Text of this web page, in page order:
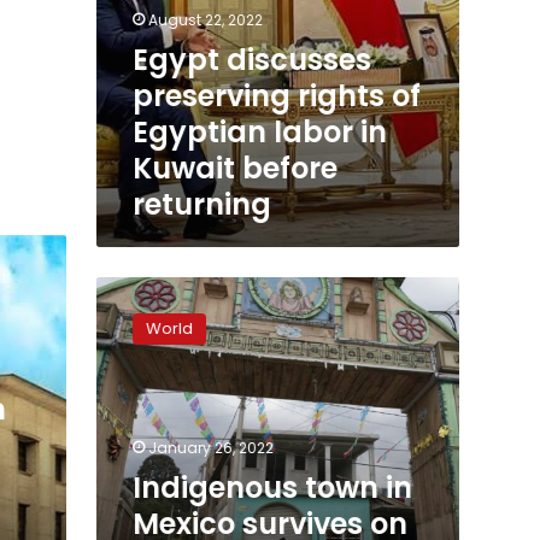
August 22, 2022
Egypt discusses
preserving rights of
Egyptian labor in
Kuwait before
returning
Indigenous
town
in
Mexico
survives
on
remittances
from
US
World
January 26, 2022
Indigenous town in
Mexico survives on